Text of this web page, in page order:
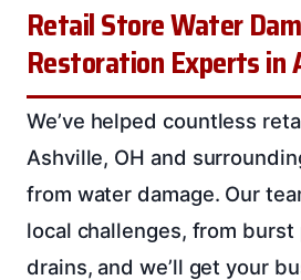
Retail Store Water
Restoration Experts in
We’ve helped countless
Ashville, OH and
from water damage. Our
local challenges, from
drains, and we’ll get your